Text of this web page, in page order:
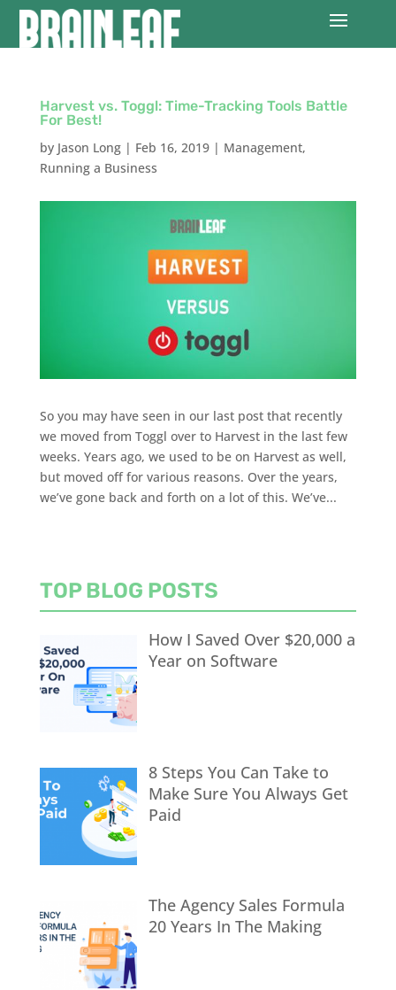
Harvest vs. Toggl: Time-Tracking Tools Battle
For Best!
by Jason Long| Feb 16, 2019| Management,
Running a Business
So you may have seen in our last post that recently
we moved from Toggl over to Harvest in the last few
weeks. Years ago, we used to be on Harvest as well,
but moved off for various reasons. Over the years,
we’ve gone back and forth on a lot of this. We’ve...
TOP BLOG POSTS
How I Saved Over $20,000 a
Year on Software
8 Steps You Can Take to
Make Sure You Always Get
Paid
The Agency Sales Formula
20 Years In The Making